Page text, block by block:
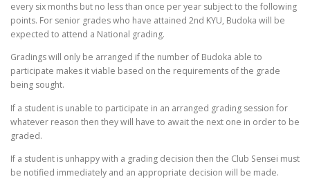
every six months but no less than once per year subject to the following
points. For senior grades who have attained 2nd KYU, Budoka will be
expected to attend a National grading.
Gradings will only be arranged if the number of Budoka able to
participate makes it viable based on the requirements of the grade
being sought.
If a student is unable to participate in an arranged grading session for
whatever reason then they will have to await the next one in order to be
graded.
If a student is unhappy with a grading decision then the Club Sensei must
be notified immediately and an appropriate decision will be made.